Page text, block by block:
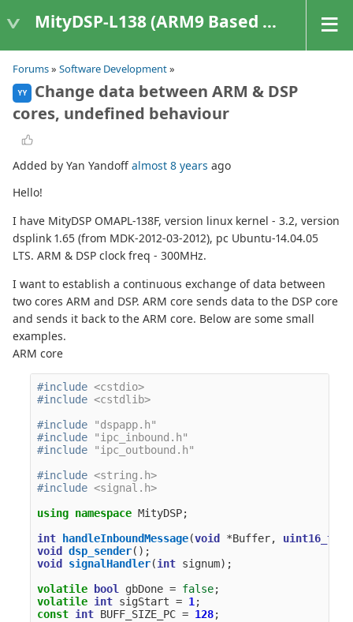
MityDSP-L138 (ARM9 Based Platforms)
Forums» Software Development»
YY
Change data between ARM & DSP
cores, undefined behaviour
Added by Yan Yandoff almost 8 years ago
Hello!
I have MityDSP OMAPL-138F, version linux kernel - 3.2, version
dsplink 1.65 (from MDK-2012-03-2012), pc Ubuntu-14.04.05
LTS. ARM & DSP clock freq - 300MHz.
I want to establish a continuous exchange of data between
two cores ARM and DSP. ARM core sends data to the DSP core
and sends it back to the ARM core. Below are some small
examples.
ARM core
#include <cstdio>
#include <cstdlib>
#include
"dspapp.h"
#include
"ipc_inbound.h"
#include
"ipc_outbound.h"
#include <string.h>
#include <signal.h>
using namespace MityDSP;
int
handleInboundMessage(void *Buffer, uint16_t
void
dsp_sender();
void
signalHandler(int signum);
volatile
bool gbDone = false;
volatile int sigStart = 1 ;
const int BUFF_SIZE_PC = 128;